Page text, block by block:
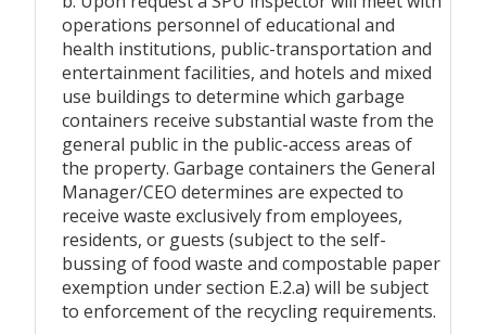
operations personnel of educational and
health institutions, public-transportation and
entertainment facilities, and hotels and mixed
use buildings to determine which garbage
containers receive substantial waste from the
general public in the public-access areas of
the property. Garbage containers the General
Manager/CEO determines are expected to
receive waste exclusively from employees,
residents, or guests (subject to the self-
bussing of food waste and compostable paper
exemption under section E.2.a) will be subject
to enforcement of the recycling requirements.